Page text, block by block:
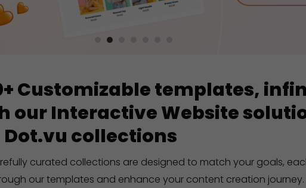
Customizable templates,
our Interactive Website
collections
curated collections are designed to match your goals,
our templates and enhance your content creation journey.